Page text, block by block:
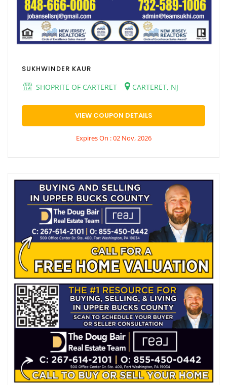
SUKHWINDER KAUR
SHOPRITE OF CARTERET
CARTERET, NJ
VIEW COUPON DETAILS
Expires On : 02 Nov, 2026